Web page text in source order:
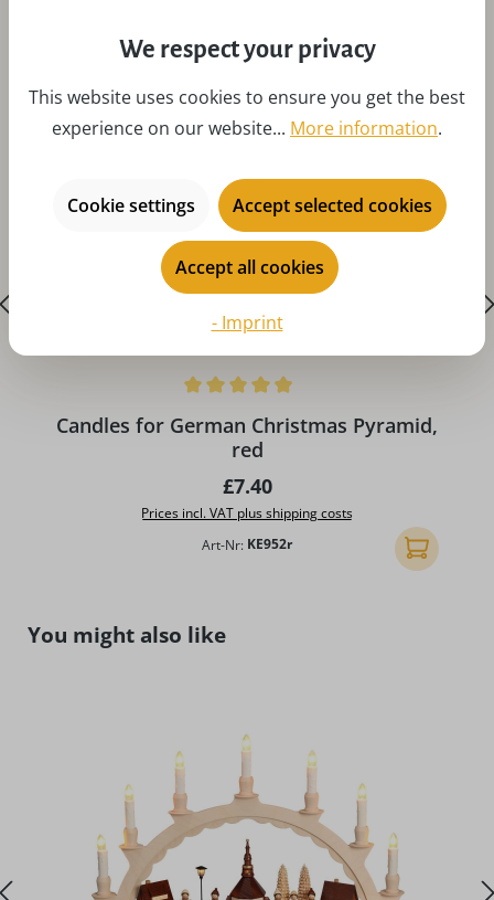
Skip product gallery
Accessories
Candles for German Christmas Pyramid,
red
Regular price:
£7.40
Prices incl. VAT plus shipping costs
Art-Nr: KE952r Add to
Skip product gallery
You might also like
We respect your privacy
This website uses cookies to ensure you get the best
experience on our website... More information.
Cookie settings Accept selected cookies
Accept all cookies
- Imprint